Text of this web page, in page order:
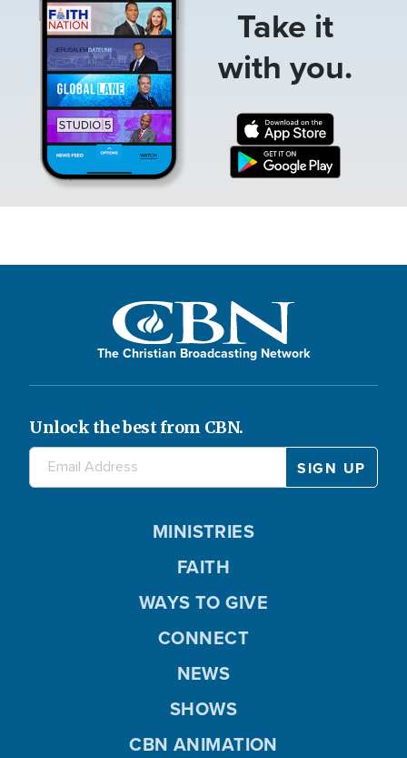
Take it
with you.
The Christian Broadcasting Network
Unlock the best from CBN.
MINISTRIES
FAITH
WAYS TO GIVE
CONNECT
NEWS
SHOWS
CBN ANIMATION